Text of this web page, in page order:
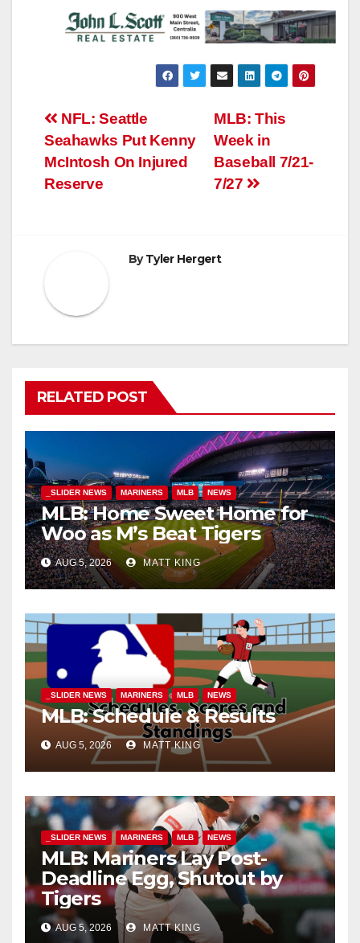
Post
navigation
MLB: This
Week in
Baseball 7/21-
7/27
NFL: Seattle
Seahawks Put Kenny
McIntosh On Injured
Reserve
ByTyler Hergert
RELATED POST
_SLIDER NEWS MARINERS MLB NEWS
MLB: Home Sweet Home for
Woo as M’s Beat Tigers
AUG 5, 2026 MATT KING
_SLIDER NEWS MARINERS MLB NEWS
MLB: Schedule & Results
AUG 5, 2026 MATT KING
_SLIDER NEWS MARINERS MLB NEWS
MLB: Mariners Lay Post-
Deadline Egg, Shutout by
Tigers
AUG 5, 2026 MATT KING